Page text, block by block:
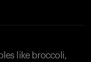
like broccoli,